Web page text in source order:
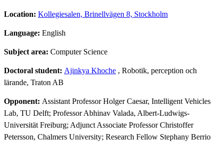
Location: Kollegiesalen, Brinellvägen 8, Stockholm
Language: English
Subject area: Computer Science
Doctoral student: Ajinkya Khoche , Robotik, perception och
lärande, Traton AB
Opponent: Assistant Professor Holger Caesar, Intelligent Vehicles
Lab, TU Delft; Professor Abhinav Valada, Albert-Ludwigs-
Universität Freiburg; Adjunct Associate Professor Christoffer
Petersson, Chalmers University; Research Fellow Stephany Berrio